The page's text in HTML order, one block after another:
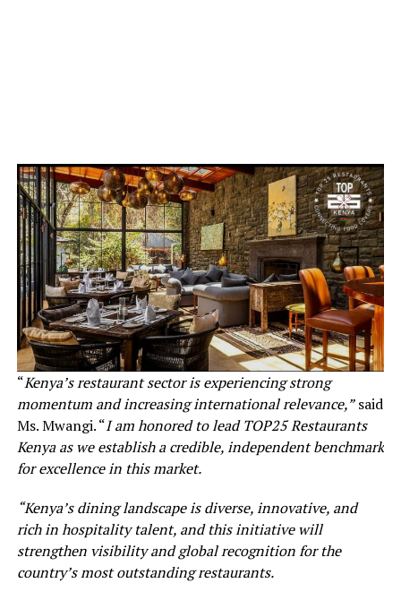
“Kenya’s restaurant sector is experiencing strong
momentum and increasing international relevance,”said
Ms. Mwangi. “I am honored to lead TOP25 Restaurants
Kenya as we establish a credible, independent benchmark
for excellence in this market.
“Kenya’s dining landscape is diverse, innovative, and
rich in hospitality talent, and this initiative will
strengthen visibility and global recognition for the
country’s most outstanding restaurants.